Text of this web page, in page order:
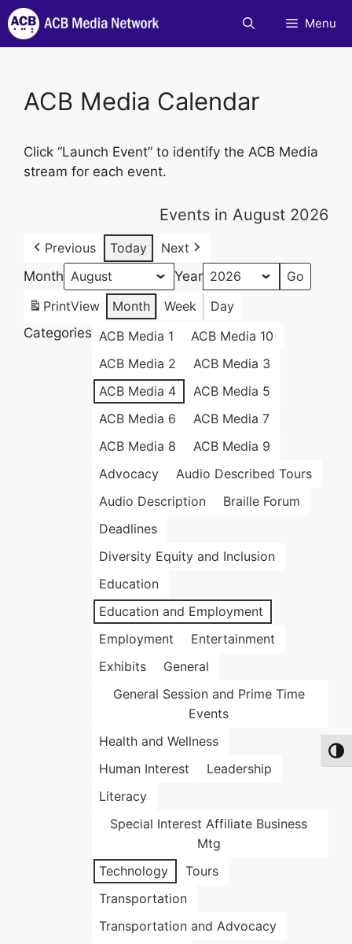
Skip
to
content
Menu
ACB Media Calendar
Click “Launch Event” to identify the ACB Media
stream for each event.
Events in August 2026
Previous Today
Next
Month
Year
PrintView Month Week
Day
Categories ACB Media 1
ACB Media 10
ACB Media 2
ACB Media 3
ACB Media 4
ACB Media 5
ACB Media 6
ACB Media 7
ACB Media 8
ACB Media 9
Advocacy
Audio Described Tours
Audio Description
Braille Forum
Deadlines
Diversity Equity and Inclusion
Education
Education and Employment
Employment
Entertainment
Exhibits
General
General Session and Prime Time
Events
Health and Wellness
Human Interest
Leadership
Literacy
Special Interest Affiliate Business
Mtg
Technology
Tours
Transportation
Transportation and Advocacy